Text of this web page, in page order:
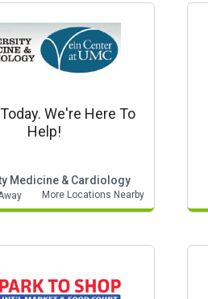
We're Here To
Help!
Medicine & Cardiology
More Locations Nearby